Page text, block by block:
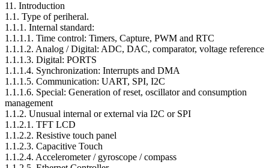
11. Introduction
1.1. Type of periheral.
1.1.1. Internal standard:
1.1.1.1. Time control: Timers, Capture, PWM and RTC
1.1.1.2. Analog / Digital: ADC, DAC, comparator, voltage reference
1.1.1.3. Digital: PORTS
1.1.1.4. Synchronization: Interrupts and DMA
1.1.1.5. Communication: UART, SPI, I2C
1.1.1.6. Special: Generation of reset, oscillator and consumption
management
1.1.2. Unusual internal or external via I2C or SPI
1.1.2.1. TFT LCD
1.1.2.2. Resistive touch panel
1.1.2.3. Capacitive Touch
1.1.2.4. Accelerometer / gyroscope / compass